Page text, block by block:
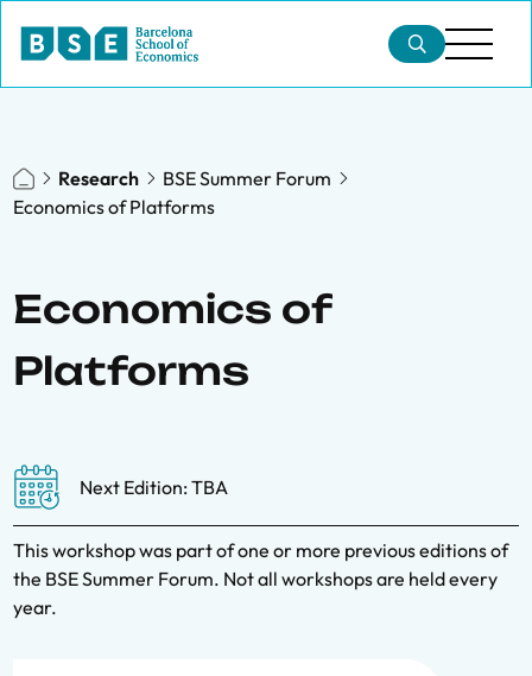
Research
BSE Summer Forum
Economics of Platforms
Economics of
Platforms
Next Edition: TBA
This workshop was part of one or more previous editions of
the BSE Summer Forum. Not all workshops are held every
year.